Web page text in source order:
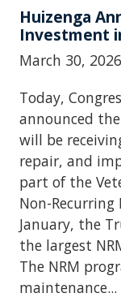
Huizenga
Investment
March 30, 2026
Today,
announced
will be
repair, and
part of the
Non-Recurring
January, the
the largest
The NRM
maintenance...